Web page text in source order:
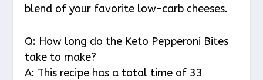
blend of your favorite low-carb cheeses.
Q: How long do the Keto Pepperoni Bites
take to make?
A: This recipe has a total time of 33